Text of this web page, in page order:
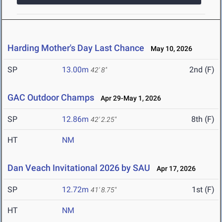
Harding Mother's Day Last Chance May 10, 2026
SP 13.00m 42' 8" 2nd (F)
GAC Outdoor Champs Apr 29-May 1, 2026
SP 12.86m 42' 2.25" 8th (F)
HT NM
Dan Veach Invitational 2026 by SAU Apr 17, 2026
SP 12.72m 41' 8.75" 1st (F)
HT NM